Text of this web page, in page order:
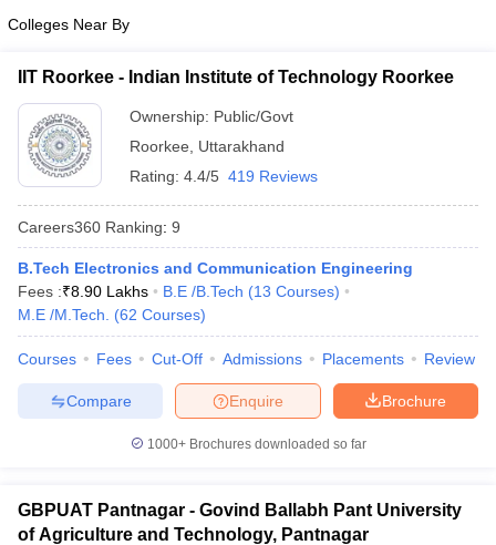
Colleges Near By
IIT Roorkee - Indian Institute of Technology Roorkee
Ownership: Public/Govt
Roorkee
Uttarakhand
Rating: 4.4/5 419 Reviews
Careers360 Ranking: 9
B.Tech Electronics and Communication Engineering
Fees :₹8.90 Lakhs B.E /B.Tech (13 Courses)
M.E /M.Tech.
(62 Courses)
Courses Fees Cut-Off Admissions Placements Review
Brochure
Enquire
Compare
1000+Brochures downloaded so far
GBPUAT Pantnagar - Govind Ballabh Pant University
of Agriculture and Technology, Pantnagar